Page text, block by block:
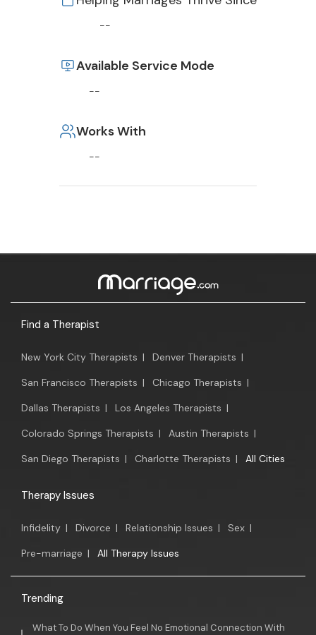
--
Available Service Mode
--
Works With
--
Find a Therapist
New York City Therapists | Denver Therapists |
San Francisco Therapists | Chicago Therapists |
Dallas Therapists | Los Angeles Therapists |
Colorado Springs Therapists | Austin Therapists |
San Diego Therapists | Charlotte Therapists | All Cities
Therapy Issues
Infidelity | Divorce | Relationship Issues | Sex |
Pre-marriage | All Therapy Issues
Trending
What To Do When You Feel No Emotional Connection With